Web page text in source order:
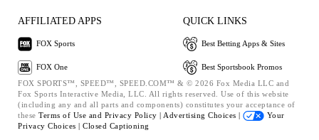
AFFILIATED APPS
FOX Sports
FOX One
QUICK LINKS
Best Betting Apps & Sites
Best Sportsbook Promos
FOX SPORTS™, SPEED™, SPEED.COM™ & © 2026 Fox Media LLC and
Fox Sports Interactive Media, LLC. All rights reserved. Use of this website
(including any and all parts and components) constitutes your acceptance of
these Terms of Use and Privacy Policy | Advertising Choices |
Your
Privacy Choices | Closed Captioning